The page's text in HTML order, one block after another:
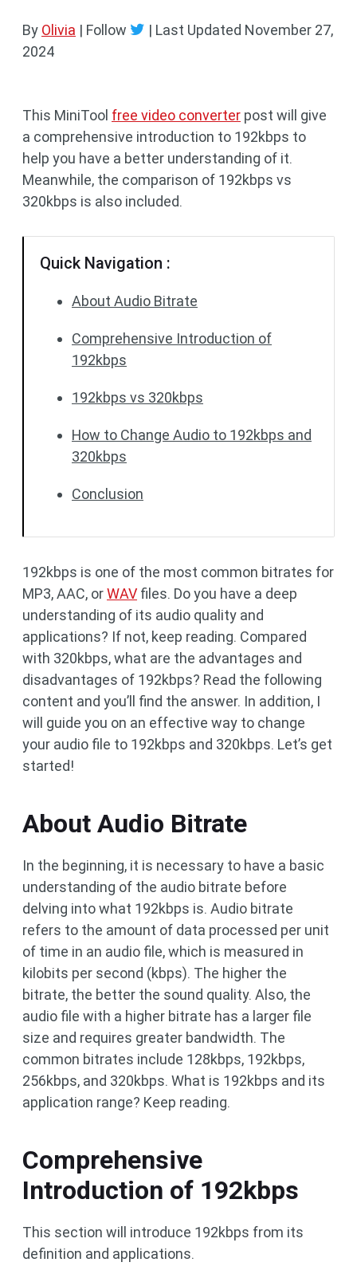
By Olivia | Follow | Last Updated November 27,
2024
This MiniTool free video converter post will give
a comprehensive introduction to 192kbps to
help you have a better understanding of it.
Meanwhile, the comparison of 192kbps vs
320kbps is also included.
Quick Navigation :
About Audio Bitrate
Comprehensive Introduction of
192kbps
192kbps vs 320kbps
How to Change Audio to 192kbps and
320kbps
Conclusion
192kbps is one of the most common bitrates for
MP3, AAC, orWAV files. Do you have a deep
understanding of its audio quality and
applications? If not, keep reading. Compared
with 320kbps, what are the advantages and
disadvantages of 192kbps? Read the following
content and you’ll find the answer. In addition, I
will guide you on an effective way to change
your audio file to 192kbps and 320kbps. Let’s get
started!
About Audio Bitrate
In the beginning, it is necessary to have a basic
understanding of the audio bitrate before
delving into what 192kbps is. Audio bitrate
refers to the amount of data processed per unit
of time in an audio file, which is measured in
kilobits per second (kbps). The higher the
bitrate, the better the sound quality. Also, the
audio file with a higher bitrate has a larger file
size and requires greater bandwidth. The
common bitrates include 128kbps, 192kbps,
256kbps, and 320kbps. What is 192kbps and its
application range? Keep reading.
Comprehensive
Introduction of 192kbps
This section will introduce 192kbps from its
definition and applications.